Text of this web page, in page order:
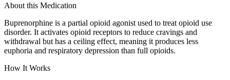
About this Medication
Buprenorphine is a partial opioid agonist used to treat opioid use
disorder. It activates opioid receptors to reduce cravings and
withdrawal but has a ceiling effect, meaning it produces less
euphoria and respiratory depression than full opioids.
How It Works